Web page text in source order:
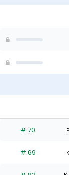
# 70
# 69